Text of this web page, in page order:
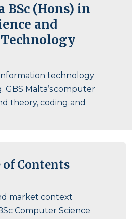
BSc (Hons) in
and
technology
GBS Malta’s computer
theory, coding and
of Contents
market context
Computer Science